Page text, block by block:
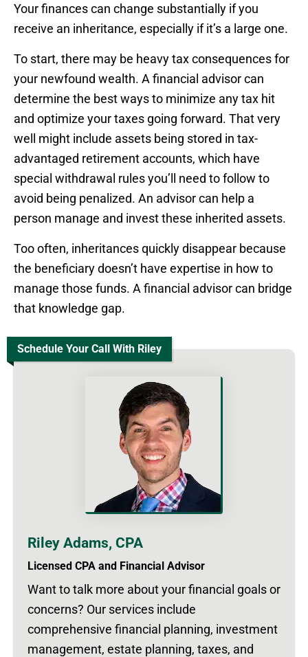
Your finances can change substantially if you
receive an inheritance, especially if it’s a large one.
To start, there may be heavy tax consequences for
your newfound wealth. A financial advisor can
determine the best ways to minimize any tax hit
and optimize your taxes going forward. That very
well might include assets being stored in tax-
advantaged retirement accounts, which have
special withdrawal rules you’ll need to follow to
avoid being penalized. An advisor can help a
person manage and invest these inherited assets.
Too often, inheritances quickly disappear because
the beneficiary doesn’t have expertise in how to
manage those funds. A financial advisor can bridge
that knowledge gap.
Schedule Your Call With Riley
Riley Adams, CPA
Licensed CPA and Financial Advisor
Want to talk more about your financial goals or
concerns? Our services include
comprehensive financial planning, investment
management, estate planning, taxes, and